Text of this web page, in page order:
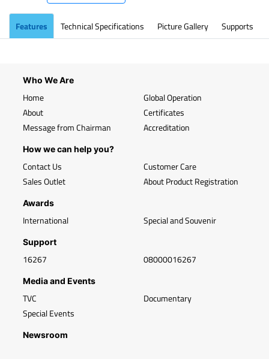
Features Technical Specifications Picture Gallery Supports
Who We Are
Home
About
Message from Chairman
Global Operation
Certificates
Accreditation
How we can help you?
Contact Us
Sales Outlet
Customer Care
About Product Registration
Awards
International Special and Souvenir
Support
16267 08000016267
Media and Events
TVC
Special Events
Documentary
Newsroom